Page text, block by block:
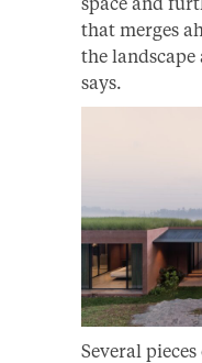
that merges
the landscape
says.
Several